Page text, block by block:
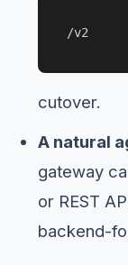
/v2
cutover.
A natural
gateway
or REST
backend-